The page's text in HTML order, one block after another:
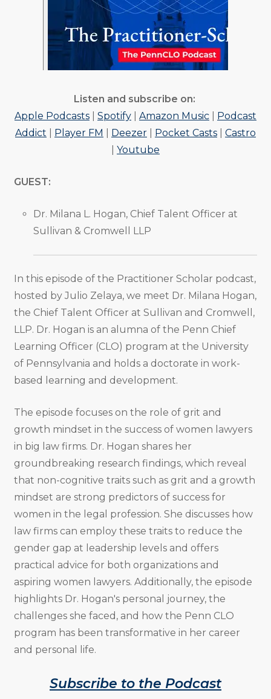
Listen and subscribe on:
Apple Podcasts
Spotify Amazon Music
Podcast
Addict
Player FM Deezer Pocket Casts
Castro
Youtube
GUEST:
Dr. Milana L. Hogan, Chief Talent Officer at
Sullivan & Cromwell LLP
In this episode of the Practitioner Scholar podcast,
hosted by Julio Zelaya, we meet Dr. Milana Hogan,
the Chief Talent Officer at Sullivan and Cromwell,
LLP. Dr. Hogan is an alumna of the Penn Chief
Learning Officer (CLO) program at the University
of Pennsylvania and holds a doctorate in work-
based learning and development.
The episode focuses on the role of grit and
growth mindset in the success of women lawyers
in big law firms. Dr. Hogan shares her
groundbreaking research findings, which reveal
that non-cognitive traits such as grit and a growth
mindset are strong predictors of success for
women in the legal profession. She discusses how
law firms can employ these traits to reduce the
gender gap at leadership levels and offers
practical advice for both organizations and
aspiring women lawyers. Additionally, the episode
highlights Dr. Hogan's personal journey, the
challenges she faced, and how the Penn CLO
program has been transformative in her career
and personal life.
Subscribe to the Podcast